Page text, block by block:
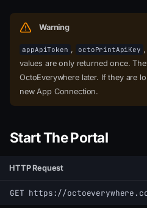
Warning
appApiToken , octoPrintApiKey
values are only returned once.
OctoEverywhere later. If they are
new App Connection.
Start The Portal
HTTP Request
GET https://